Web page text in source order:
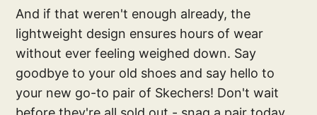
And if that weren't enough already, the
lightweight design ensures hours of wear
without ever feeling weighed down. Say
goodbye to your old shoes and say hello to
your new go-to pair of Skechers! Don't wait